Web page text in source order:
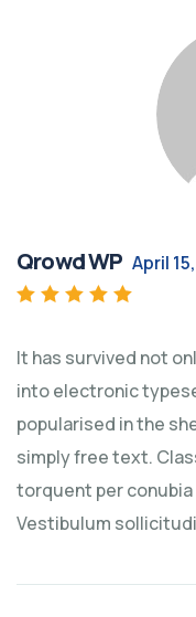
Qrowd WP April
It has survived not
into electronic
popularised in the
simply free text.
torquent per
Vestibulum